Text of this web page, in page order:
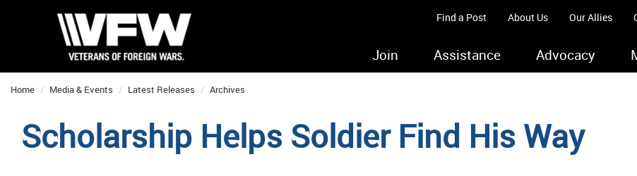
Find a Post About Us Our Allies
Join Assistance Advocacy
Home Media & Events Latest Releases Archives
Scholarship Helps Soldier Find His Way